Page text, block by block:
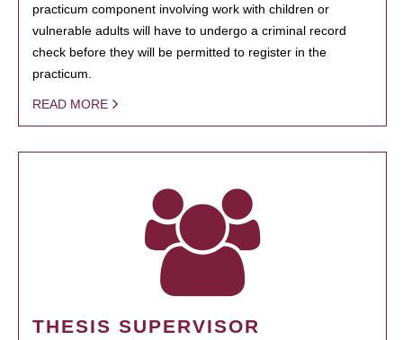
practicum component involving work with children or
vulnerable adults will have to undergo a criminal record
check before they will be permitted to register in the
practicum.
READ MORE
THESIS SUPERVISOR